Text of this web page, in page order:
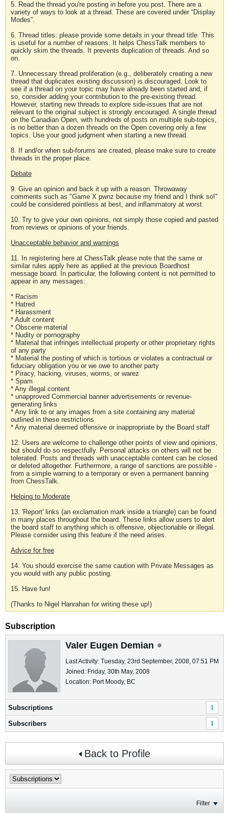
5. Read the thread you're posting in before you post. There are a
variety of ways to look at a thread. These are covered under “Display
Modes”.
6. Thread titles: please provide some details in your thread title. This
is useful for a number of reasons. It helps ChessTalk members to
quickly skim the threads. It prevents duplication of threads. And so
on.
7. Unnecessary thread proliferation (e.g., deliberately creating a new
thread that duplicates existing discussion) is discouraged. Look to
see if a thread on your topic may have already been started and, if
so, consider adding your contribution to the pre-existing thread.
However, starting new threads to explore side-issues that are not
relevant to the original subject is strongly encouraged. A single thread
on the Canadian Open, with hundreds of posts on multiple sub-topics,
is no better than a dozen threads on the Open covering only a few
topics. Use your good judgment when starting a new thread.
8. If and/or when sub-forums are created, please make sure to create
threads in the proper place.
Debate
9. Give an opinion and back it up with a reason. Throwaway
comments such as "Game X pwnz because my friend and I think so!"
could be considered pointless at best, and inflammatory at worst.
10. Try to give your own opinions, not simply those copied and pasted
from reviews or opinions of your friends.
Unacceptable behavior and warnings
11. In registering here at ChessTalk please note that the same or
similar rules apply here as applied at the previous Boardhost
message board. In particular, the following content is not permitted to
appear in any messages:
* Racism
* Hatred
* Harassment
* Adult content
* Obscene material
* Nudity or pornography
* Material that infringes intellectual property or other proprietary rights
of any party
* Material the posting of which is tortious or violates a contractual or
fiduciary obligation you or we owe to another party
* Piracy, hacking, viruses, worms, or warez
* Spam
* Any illegal content
* unapproved Commercial banner advertisements or revenue-
generating links
* Any link to or any images from a site containing any material
outlined in these restrictions
* Any material deemed offensive or inappropriate by the Board staff
12. Users are welcome to challenge other points of view and opinions,
but should do so respectfully. Personal attacks on others will not be
tolerated. Posts and threads with unacceptable content can be closed
or deleted altogether. Furthermore, a range of sanctions are possible -
from a simple warning to a temporary or even a permanent banning
from ChessTalk.
Helping to Moderate
13. 'Report' links (an exclamation mark inside a triangle) can be found
in many places throughout the board. These links allow users to alert
the board staff to anything which is offensive, objectionable or illegal.
Please consider using this feature if the need arises.
Advice for free
14. You should exercise the same caution with Private Messages as
you would with any public posting.
15. Have fun!
(Thanks to Nigel Hanrahan for writing these up!)
Subscription
Valer Eugen Demian
Last Activity: Tuesday, 23rd September, 2008, 07:51 PM
Joined: Friday, 30th May, 2008
Location: Port Moody, BC
Subscriptions 1
Subscribers 1
Back to Profile
Filter